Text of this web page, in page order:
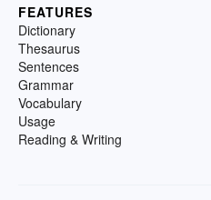
FEATURES
Dictionary
Thesaurus
Sentences
Grammar
Vocabulary
Usage
Reading & Writing